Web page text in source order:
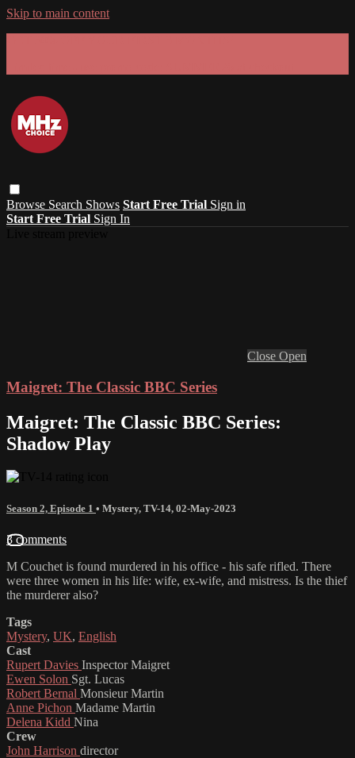
Skip to main content
Browse Search Shows Start Free Trial Sign in
Start Free Trial Sign In
Close Open
Maigret: The Classic BBC Series
Maigret: The Classic BBC Series:
Shadow Play
Season 2, Episode 1 • Mystery, TV-14, 02-May-2023
3 comments
M Couchet is found murdered in his office - his safe rifled. There
were three women in his life: wife, ex-wife, and mistress. Is the thief
the murderer also?
Tags
Mystery, UK, English
Cast
Rupert Davies Inspector Maigret
Ewen Solon Sgt. Lucas
Robert Bernal Monsieur Martin
Anne Pichon Madame Martin
Delena Kidd Nina
Crew
John Harrison director